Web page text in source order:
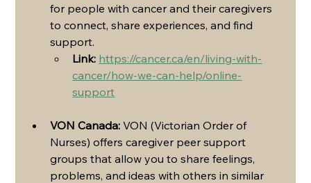
for people with cancer and their caregivers
to connect, share experiences, and find
support.
Link: https://cancer.ca/en/living-with-
cancer/how-we-can-help/online-
support
VON Canada: VON (Victorian Order of
Nurses) offers caregiver peer support
groups that allow you to share feelings,
problems, and ideas with others in similar